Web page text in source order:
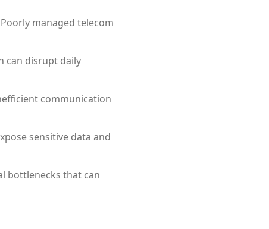
managed telecom
can disrupt daily
communication
sensitive data and
bottlenecks that can